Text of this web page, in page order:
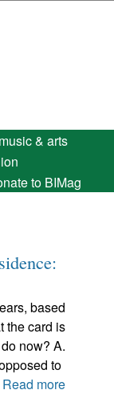
& arts
to BIMag
based
the card is
now? A.
to
Read more